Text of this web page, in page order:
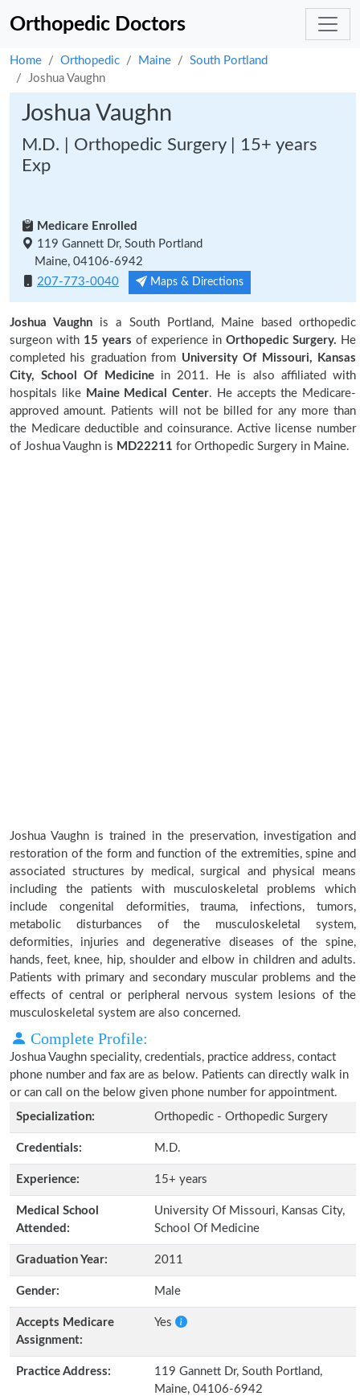
Orthopedic Doctors
Home Orthopedic Maine
South Portland
Joshua Vaughn
Joshua Vaughn
M.D. | Orthopedic Surgery | 15+ years
Exp
Medicare Enrolled
119 Gannett Dr, South Portland
Maine, 04106-6942
207-773-0040
Maps & Directions
Joshua Vaughn is a South Portland, Maine based orthopedic
surgeon with 15 years of experience in Orthopedic Surgery. He
completed his graduation from University Of Missouri, Kansas
City, School Of Medicinein 2011. He is also affiliated with
hospitals like Maine Medical Center. He accepts the Medicare-
approved amount. Patients will not be billed for any more than
the Medicare deductible and coinsurance. Active license number
of Joshua Vaughn is MD22211 for Orthopedic Surgery in Maine.
Joshua Vaughn is trained in the preservation, investigation and
restoration of the form and function of the extremities, spine and
associated structures by medical, surgical and physical means
including the patients with musculoskeletal problems which
include congenital deformities, trauma, infections, tumors,
metabolic disturbances of the musculoskeletal system,
deformities, injuries and degenerative diseases of the spine,
hands, feet, knee, hip, shoulder and elbow in children and adults.
Patients with primary and secondary muscular problems and the
effects of central or peripheral nervous system lesions of the
musculoskeletal system are also concerned.
Complete Profile:
Joshua Vaughn speciality, credentials, practice address, contact
phone number and fax are as below. Patients can directly walk in
or can call on the below given phone number for appointment.
Specialization:
Orthopedic - Orthopedic Surgery
Credentials: M.D.
Experience: 15+ years
Medical School
Attended:
University Of Missouri, Kansas City,
School Of Medicine
Graduation Year: 2011
Gender: Male
Accepts Medicare
Assignment:
Yes
Practice Address:
119 Gannett Dr, South Portland,
Maine, 04106-6942